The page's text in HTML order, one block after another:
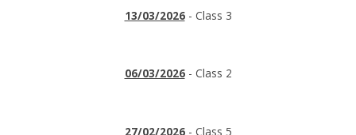
13/03/2026- Class 3
06/03/2026- Class 2
27/02/2026- Class 5